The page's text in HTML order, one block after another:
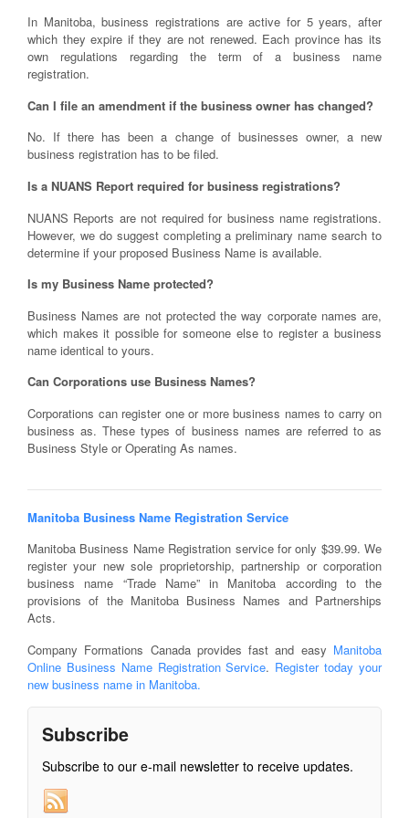
In Manitoba, business registrations are active for 5 years, after
which they expire if they are not renewed. Each province has its
own regulations regarding the term of a business name
registration.
Can I file an amendment if the business owner has changed?
No. If there has been a change of businesses owner, a new
business registration has to be filed.
Is a NUANS Report required for business registrations?
NUANS Reports are not required for business name registrations.
However, we do suggest completing a preliminary name search to
determine if your proposed Business Name is available.
Is my Business Name protected?
Business Names are not protected the way corporate names are,
which makes it possible for someone else to register a business
name identical to yours.
Can Corporations use Business Names?
Corporations can register one or more business names to carry on
business as. These types of business names are referred to as
Business Style or Operating As names.
Manitoba Business Name Registration Service
Manitoba Business Name Registration service for only $39.99. We
register your new sole proprietorship, partnership or corporation
business name “Trade Name” in Manitoba according to the
provisions of the Manitoba Business Names and Partnerships
Acts.
Company Formations Canada provides fast and easy Manitoba
Online Business Name Registration Service. Register today your
new business name in Manitoba.
Subscribe
Subscribe to our e-mail newsletter to receive updates.